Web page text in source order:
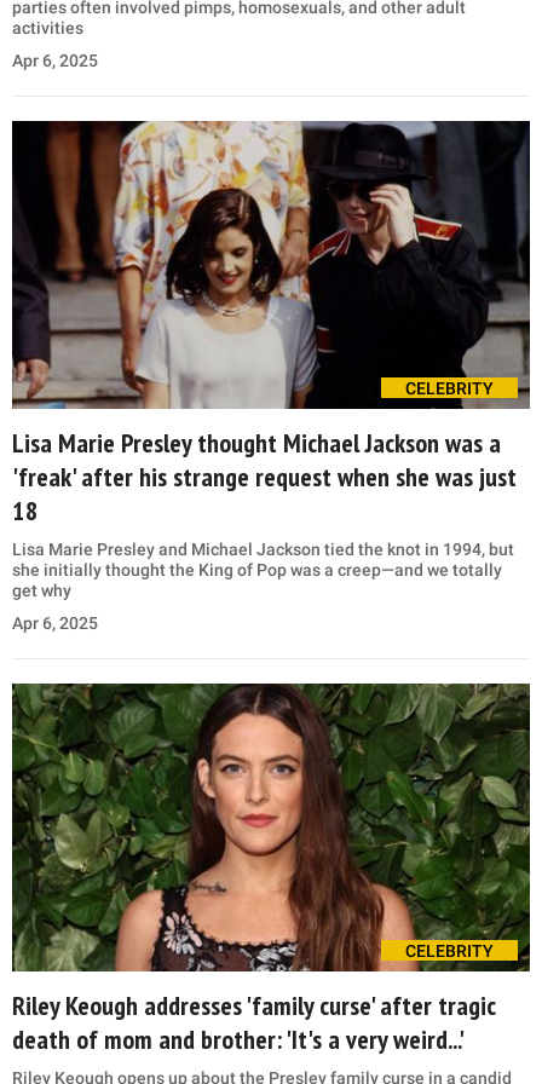
parties often involved pimps, homosexuals, and other adult
activities
Apr 6, 2025
CELEBRITY
Lisa Marie Presley thought Michael Jackson was a
'freak' after his strange request when she was just
18
Lisa Marie Presley and Michael Jackson tied the knot in 1994, but
she initially thought the King of Pop was a creep—and we totally
get why
Apr 6, 2025
CELEBRITY
Riley Keough addresses 'family curse' after tragic
death of mom and brother: 'It's a very weird...'
Riley Keough opens up about the Presley family curse in a candid